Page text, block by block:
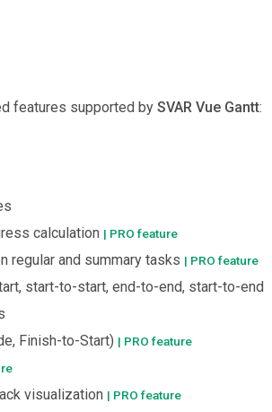
features supported by SVAR Vue Gantt:
calculation | PRO feature
regular and summary tasks | PRO feature
start-to-start, end-to-end, start-to-end
Finish-to-Start) | PRO feature
visualization | PRO feature